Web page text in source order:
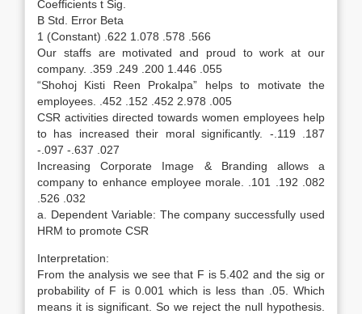
Coefficients t Sig.
B Std. Error Beta
1 (Constant) .622 1.078 .578 .566
Our staffs are motivated and proud to work at our
company. .359 .249 .200 1.446 .055
“Shohoj Kisti Reen Prokalpa” helps to motivate the
employees. .452 .152 .452 2.978 .005
CSR activities directed towards women employees help
to has increased their moral significantly. -.119 .187
-.097 -.637 .027
Increasing Corporate Image & Branding allows a
company to enhance employee morale. .101 .192 .082
.526 .032
a. Dependent Variable: The company successfully used
HRM to promote CSR
Interpretation:
From the analysis we see that F is 5.402 and the sig or
probability of F is 0.001 which is less than .05. Which
means it is significant. So we reject the null hypothesis.